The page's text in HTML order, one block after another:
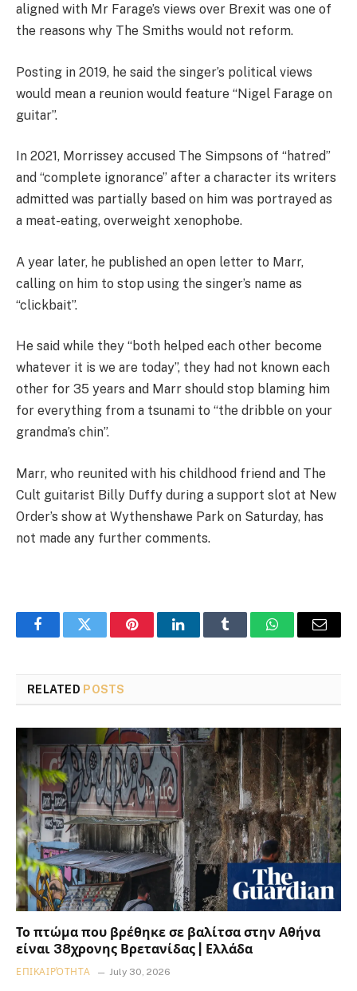
aligned with Mr Farage’s views over Brexit was one of
the reasons why The Smiths would not reform.
Posting in 2019, he said the singer’s political views
would mean a reunion would feature “Nigel Farage on
guitar”.
In 2021, Morrissey accused The Simpsons of “hatred”
and “complete ignorance” after a character its writers
admitted was partially based on him was portrayed as
a meat-eating, overweight xenophobe.
A year later, he published an open letter to Marr,
calling on him to stop using the singer’s name as
“clickbait”.
He said while they “both helped each other become
whatever it is we are today”, they had not known each
other for 35 years and Marr should stop blaming him
for everything from a tsunami to “the dribble on your
grandma’s chin”.
Marr, who reunited with his childhood friend and The
Cult guitarist Billy Duffy during a support slot at New
Order’s show at Wythenshawe Park on Saturday, has
not made any further comments.
FacebookTwitter PinterestLinkedInTumblr WhatsAppEmail
RELATED POSTS
Το πτώμα που βρέθηκε σε βαλίτσα στην Αθήνα
είναι 38χρονης Βρετανίδας | Ελλάδα
ΕΠΙΚΑΙΡΌΤΗΤΑ July 30, 2026